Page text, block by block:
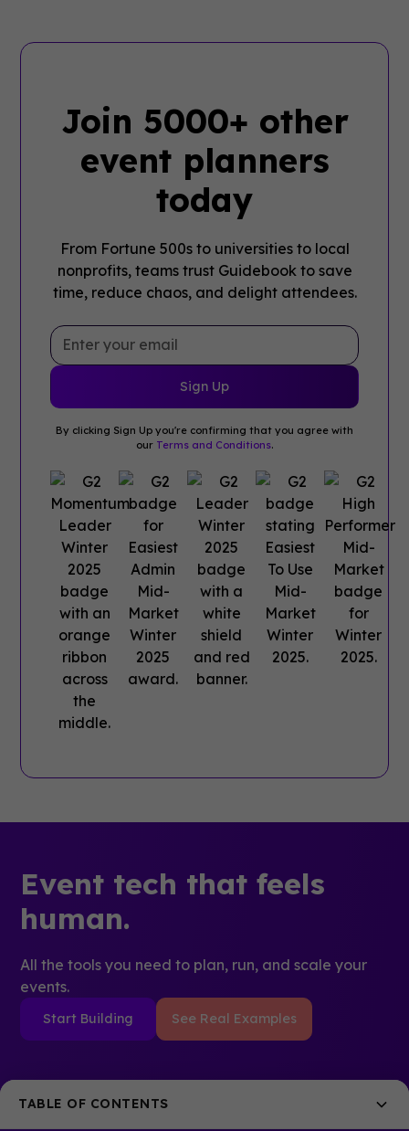
TABLE OF CONTENTS
Join 5000+ other
event planners
today
From Fortune 500s to universities to local
nonprofits, teams trust Guidebook to save
time, reduce chaos, and delight attendees.
By clicking Sign Up you're confirming that you agree with
our Terms and Conditions.
Event tech that feels
human.
All the tools you need to plan, run, and scale your
events.
Start Building See Real Examples